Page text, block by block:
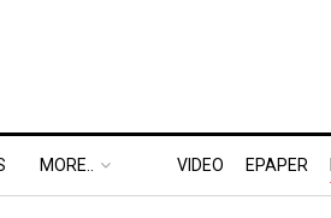
MORE.. VIDEO EPAPER